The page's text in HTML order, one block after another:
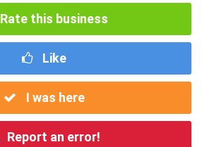
Rate this business
Like
I was here
Report an error!